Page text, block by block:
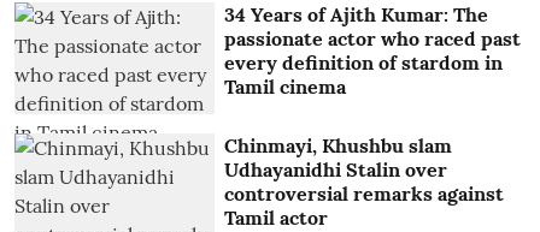
34 Years of Ajith Kumar: The
passionate actor who raced past
every definition of stardom in
Tamil cinema
Chinmayi, Khushbu slam
Udhayanidhi Stalin over
controversial remarks against
Tamil actor